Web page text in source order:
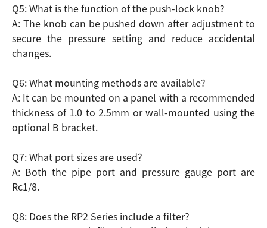
Q5: What is the function of the push-lock knob?
A: The knob can be pushed down after adjustment to
secure the pressure setting and reduce accidental
changes.
Q6: What mounting methods are available?
A: It can be mounted on a panel with a recommended
thickness of 1.0 to 2.5mm or wall-mounted using the
optional B bracket.
Q7: What port sizes are used?
A: Both the pipe port and pressure gauge port are
Rc1/8.
Q8: Does the RP2 Series include a filter?